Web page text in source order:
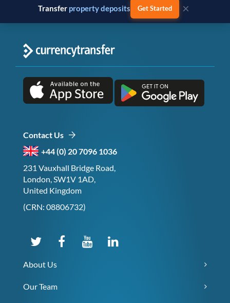
Transfer property deposits Get Started ×
Contact Us
+44 (0) 20 7096 1036
231 Vauxhall Bridge Road,
London, SW1V 1AD,
United Kingdom
(CRN: 08806732)
About Us
Our Team